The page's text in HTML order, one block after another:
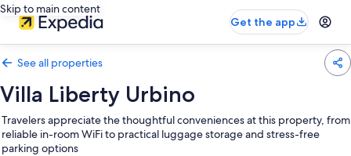
Skip to main content
Get the app
See all properties
Villa Liberty Urbino
Travelers appreciate the thoughtful conveniences at this property, from
reliable in-room WiFi to practical luggage storage and stress-free
parking options